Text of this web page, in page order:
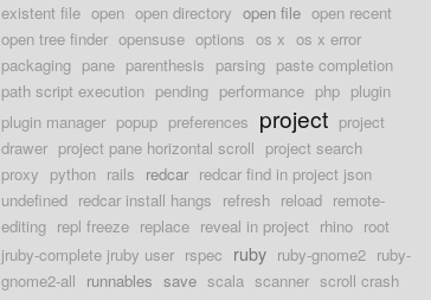
existent file open open directory open file open recent
open tree finder opensuse options os x os x error
packaging pane parenthesis parsing paste completion
path script execution pending performance php plugin
plugin manager popup preferences project project
drawer project pane horizontal scroll project search
proxy python rails redcar redcar find in project json
undefined redcar install hangs refresh reload remote-
editing repl freeze replace reveal in project rhino root
jruby-complete jruby user rspec ruby ruby-gnome2 ruby-
gnome2-all runnables save scala scanner scroll crash